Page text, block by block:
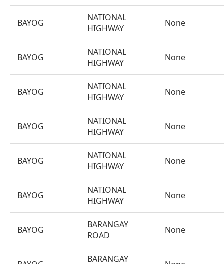
BAYOG
NATIONAL
HIGHWAY
None
BAYOG
NATIONAL
HIGHWAY
None
BAYOG
NATIONAL
HIGHWAY
None
BAYOG
NATIONAL
HIGHWAY
None
BAYOG
NATIONAL
HIGHWAY
None
BAYOG
NATIONAL
HIGHWAY
None
BAYOG
BARANGAY
ROAD
None
BARANGAY